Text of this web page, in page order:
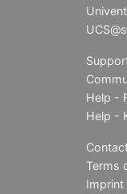
Help -
Help -
Terms
Imprint